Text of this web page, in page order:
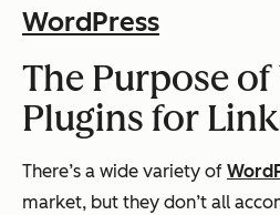
WordPress
The Purpose of
Plugins for
There’s a wide variety of
market, but they don’t all